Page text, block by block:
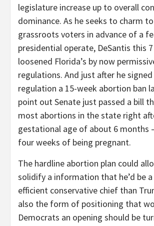
legislature increase up to overall
dominance. As he seeks to charm
grassroots voters in advance of a
presidential operate, DeSantis this
loosened Florida’s by now
regulations. And just after he
regulation a 15-week abortion ban
point out Senate just passed a bill
most abortions in the state right
gestational age of about 6 months
four weeks of being pregnant.
The hardline abortion plan could
solidify a information that he’d be
efficient conservative chief than
also the form of positioning that
Democrats an opening should be